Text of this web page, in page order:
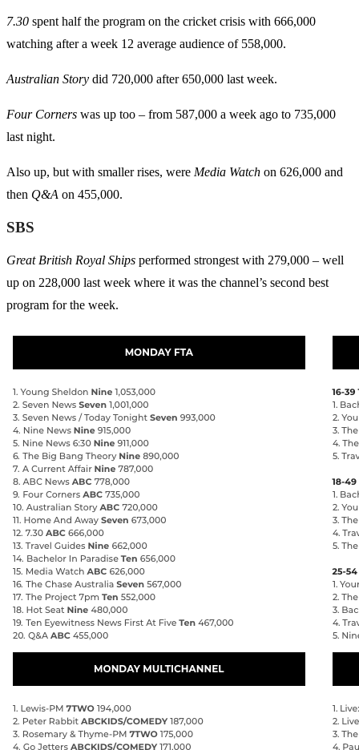
7.30 spent half the program on the cricket crisis with 666,000
watching after a week 12 average audience of 558,000.
Australian Story did 720,000 after 650,000 last week.
Four Corners was up too – from 587,000 a week ago to 735,000
last night.
Also up, but with smaller rises, were Media Watch on 626,000 and
then Q&A on 455,000.
SBS
Great British Royal Ships performed strongest with 279,000 – well
up on 228,000 last week where it was the channel’s second best
program for the week.